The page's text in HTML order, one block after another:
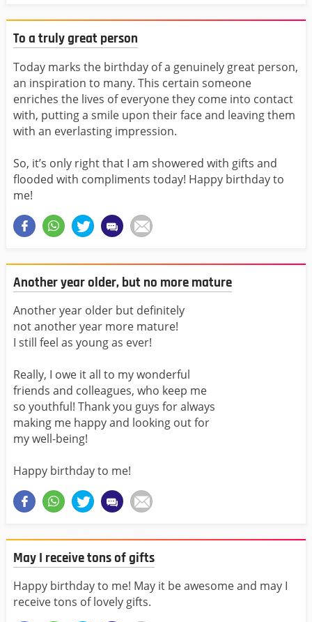
To a truly great person
Today marks the birthday of a genuinely great person,
an inspiration to many. This certain someone
enriches the lives of everyone they come into contact
with, putting a smile upon their face and leaving them
with an everlasting impression.
So, it’s only right that I am showered with gifts and
flooded with compliments today! Happy birthday to
me!
Another year older, but no more mature
Another year older but definitely
not another year more mature!
I still feel as young as ever!
Really, I owe it all to my wonderful
friends and colleagues, who keep me
so youthful! Thank you guys for always
making me happy and looking out for
my well-being!
Happy birthday to me!
May I receive tons of gifts
Happy birthday to me! May it be awesome and may I
receive tons of lovely gifts.